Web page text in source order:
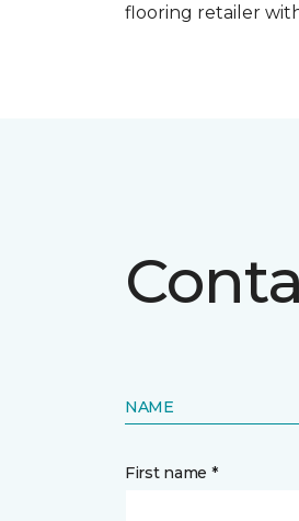
flooring retailer
NAME
First name *